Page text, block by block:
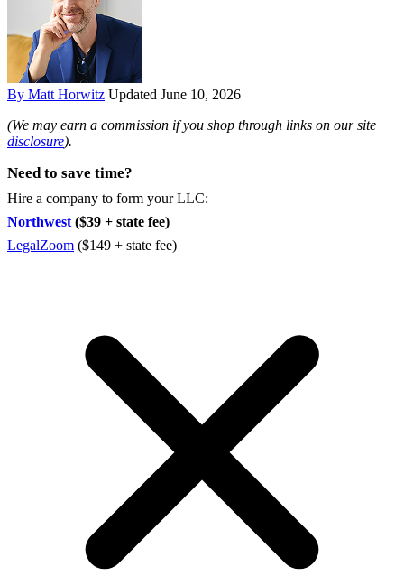
By Matt Horwitz Updated June 10, 2026
(We may earn a commission if you shop through links on our site
disclosure).
Need to save time?
Hire a company to form your LLC:
Northwest ($39 + state fee)
LegalZoom ($149 + state fee)